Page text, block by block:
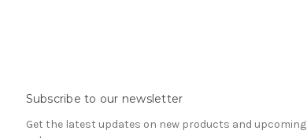
Subscribe to our newsletter
Get the latest updates on new products and upcoming